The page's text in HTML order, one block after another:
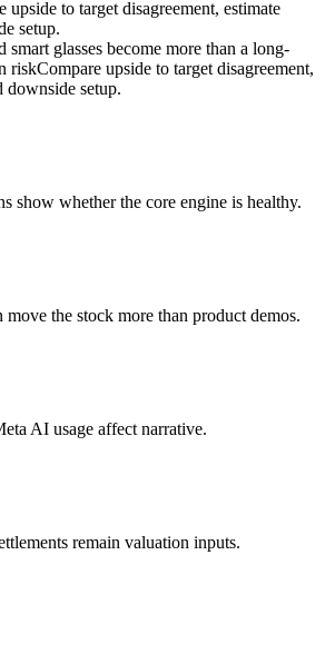
upside to target disagreement, estimate
setup.
smart glasses become more than a long-
riskCompare upside to target disagreement,
downside setup.
show whether the core engine is healthy.
move the stock more than product demos.
AI usage affect narrative.
remain valuation inputs.